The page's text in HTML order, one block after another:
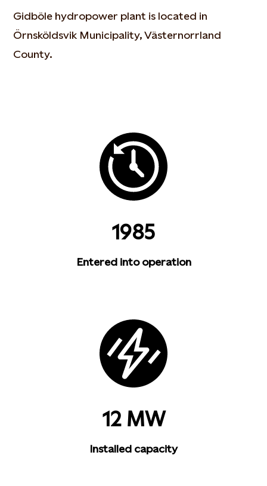
Gidböle hydropower plant is located in
Örnsköldsvik Municipality, Västernorrland
County.
1985
Entered into operation
12 MW
Installed capacity